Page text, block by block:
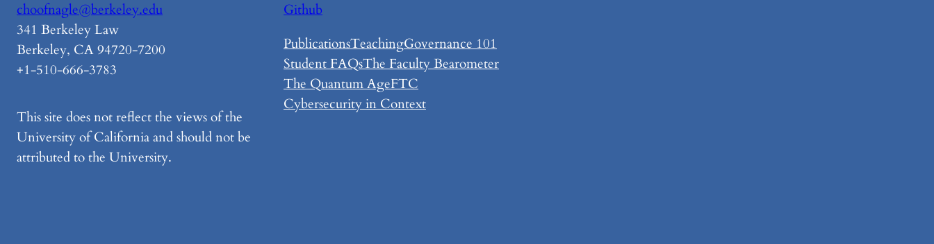
choofnagle@berkeley.edu
341 Berkeley Law
Berkeley, CA 94720-7200
+1-510-666-3783
This site does not reflect the views of the
University of California and should not be
attributed to the University.
Github
PublicationsTeachingGovernance 101
Student FAQsThe Faculty Bearometer
The Quantum AgeFTC
Cybersecurity in Context